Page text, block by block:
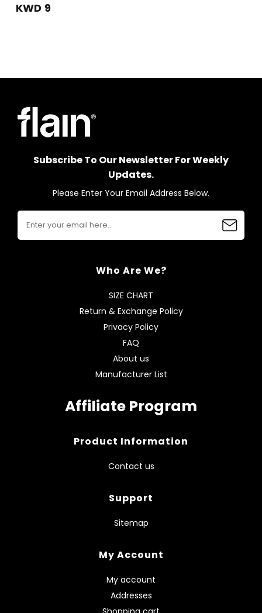
KWD 9
Subscribe To Our Newsletter For Weekly
Updates.
Please Enter Your Email Address Below.
Who Are We?
SIZE CHART
Return & Exchange Policy
Privacy Policy
FAQ
About us
Manufacturer List
Affiliate Program
Product Information
Contact us
Support
Sitemap
My Account
My account
Addresses